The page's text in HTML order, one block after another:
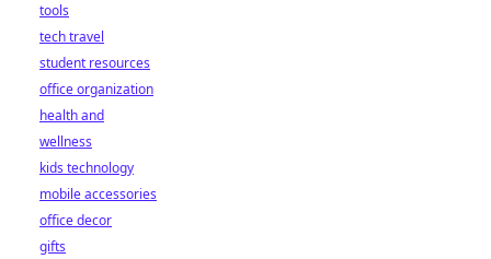
tools
tech travel
student resources
office organization
health and
wellness
kids technology
mobile accessories
office decor
gifts